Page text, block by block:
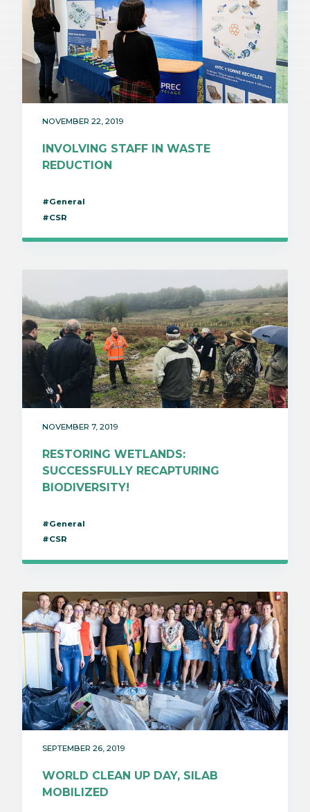
NOVEMBER 22, 2019
INVOLVING STAFF IN WASTE
REDUCTION
#General
#CSR
NOVEMBER 7, 2019
RESTORING WETLANDS:
SUCCESSFULLY RECAPTURING
BIODIVERSITY!
#General
#CSR
SEPTEMBER 26, 2019
WORLD CLEAN UP DAY, SILAB
MOBILIZED